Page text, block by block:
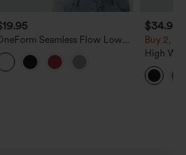
Seamless Flow Low
Support Contrast Lace Casual
Bra
$34.95
Buy 2,
High
Ruched
Fleece